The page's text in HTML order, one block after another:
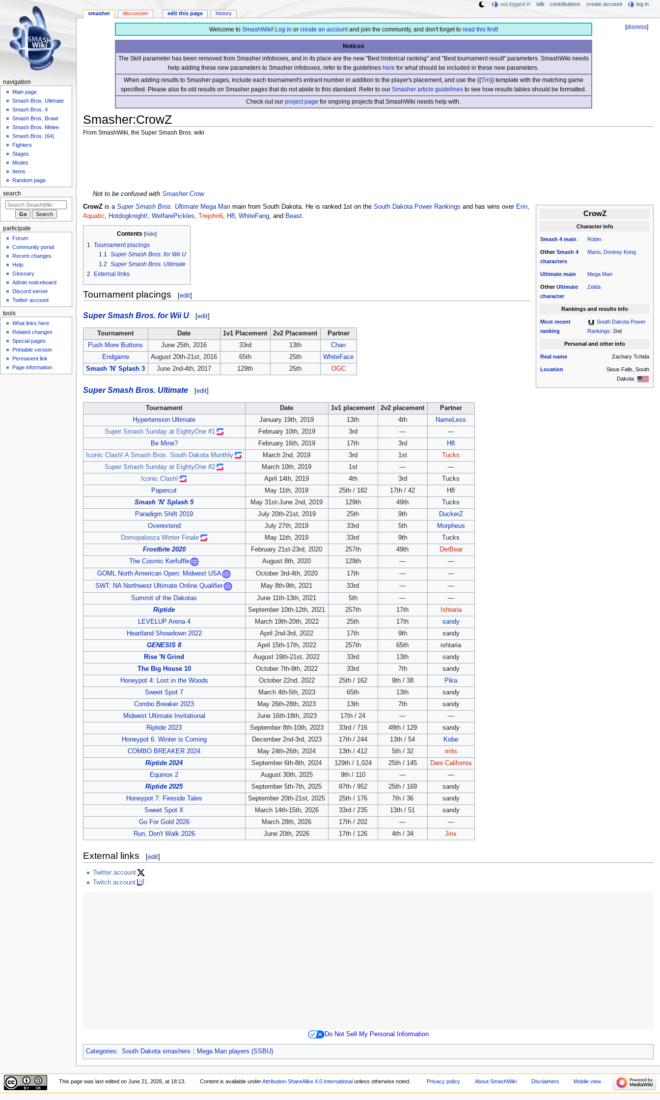
[dismiss]
Welcome to SmashWiki! Log in or create an accountand join the community, and don't forget to read this first!
Notices
The Skill parameter has been removed from Smasher infoboxes, and in its place are the new "Best historical ranking" and "Best tournament result" parameters. SmashWiki needs
help adding these new parameters to Smasher infoboxes, refer to the guidelineshere for what should be included in these new parameters.
When adding results to Smasher pages, include each tournament's entrant number in addition to the player's placement, and use the {{Trn}} template with the matching game
specified. Please also fix old results on Smasher pages that do not abide to this standard. Refer to our Smasher article guidelinesto see how results tables should be formatted.
Check out ourproject page for ongoing projects that SmashWiki needs help with.
Smasher:CrowZ
From SmashWiki, the Super Smash Bros. wiki
Not to be confused with Smasher:Crow.
CrowZ
Character info
Smash 4 main Robin
OtherSmash 4
characters
Mario ,Donkey Kong
Ultimate main Mega Man
OtherUltimate
character
Zelda
Rankings and results info
Most recent
ranking
South Dakota Power
Rankings: 2nd
Personal and other info
Real name Zachary Tchida
Location
Sioux Falls, South
Dakota
CrowZis a Super Smash Bros. Ultimate Mega Manmain from South Dakota. He is ranked 1st on the South Dakota Power Rankings and has wins over Erin,
Aquatic, Hotdogknight!, WelfarePickles, Trejohn6, H8, WhiteFang, and Beast.
Contents
1 Tournament placings
1.1 Super Smash Bros. for Wii U
1.2 Super Smash Bros. Ultimate
2
External links
Tournament placings [edit]
Super Smash Bros. for Wii U [edit]
Tournament Date 1v1 Placement 2v2 Placement
Partner
Push More Buttons
June 25th, 2016 33rd 13th
Chan
Endgame
August 20th-21st, 2016 65th 25th
WhiteFace
Smash 'N' Splash 3
June 2nd-4th, 2017 129th 25th OGC
Super Smash Bros. Ultimate [edit]
Tournament Date 1v1 placement 2v2 placement
Partner
Hypertension Ultimate
January 19th, 2019 13th 4th
NameLess
Super Smash Sunday at EightyOne #1
February 10th, 2019 3rd —
—
Be Mine?
February 16th, 2019 17th 3rd
H8
Iconic Clash! A Smash Bros. South Dakota Monthly
March 2nd, 2019 3rd 1st
Tucks
Super Smash Sunday at EightyOne #2
March 10th, 2019 1st —
—
Iconic Clash!
April 14th, 2019 4th 3rd
Tucks
Papercut
May 11th, 2019 25th / 182 17th / 42
H8
Smash 'N' Splash 5
May 31st-June 2nd, 2019 129th 49th
Tucks
Paradigm Shift 2019
July 20th-21st, 2019 25th 9th
DuckerZ
Overextend
July 27th, 2019 33rd 5th
Morpheus
Domopalooza Winter Finale
May 11th, 2019 33rd 9th
Tucks
Frostbite 2020
February 21st-23rd, 2020 257th 49th
DerBear
The Cosmic Kerfuffle
August 8th, 2020 129th —
—
GOML North American Open: Midwest USA
October 3rd-4th, 2020 17th —
—
SWT: NA Northwest Ultimate Online Qualifier
May 8th-9th, 2021 33rd —
—
Summit of the Dakotas
June 11th-13th, 2021 5th —
—
Riptide
September 10th-12th, 2021 257th 17th
Ishtaria
LEVELUP Arena 4
March 19th-20th, 2022 25th 17th
sandy
Heartland Showdown 2022
April 2nd-3rd, 2022 17th 9th
sandy
GENESIS 8
April 15th-17th, 2022 257th 65th
ishtaria
Rise 'N Grind
August 19th-21st, 2022 33rd 13th
sandy
The Big House 10
October 7th-9th, 2022 33rd 7th
sandy
Honeypot 4: Lost in the Woods
October 22nd, 2022 25th / 162 9th / 38
Pika
Sweet Spot 7
March 4th-5th, 2023 65th 13th
sandy
Combo Breaker 2023
May 26th-28th, 2023 13th 7th
sandy
Midwest Ultimate Invitational
June 16th-18th, 2023 17th / 24 —
—
Riptide 2023
September 8th-10th, 2023 33rd / 716 49th / 129
sandy
Honeypot 6: Winter is Coming
December 2nd-3rd, 2023 17th / 244 13th / 54
Kobe
COMBO BREAKER 2024
May 24th-26th, 2024 13th / 412 5th / 32
mits
Riptide 2024
September 6th-8th, 2024 129th / 1,024 25th / 145
Dani California
Equinox 2
August 30th, 2025 9th / 110 —
—
Riptide 2025
September 5th-7th, 2025 97th / 952 25th / 169
sandy
Honeypot 7: Fireside Tales
September 20th-21st, 2025 25th / 176 7th / 36
sandy
Sweet Spot X
March 14th-15th, 2026 33rd / 235 13th / 51
sandy
Go For Gold 2026
March 28th, 2026 17th / 202 —
—
Run, Don't Walk 2026
June 20th, 2026 17th / 126 4th / 34 Jinx
External links [edit]
Twitter account
Twitch account
Do Not Sell My Personal Information
Categories: South Dakota smashers Mega Man players (SSBU)
smasher discussion edit this page history
not logged in talk contributions create account log in
navigation
Main page
Smash Bros. Ultimate
Smash Bros. 4
Smash Bros. Brawl
Smash Bros. Melee
Smash Bros. (64)
Fighters
Stages
Modes
Items
Random page
search
participate
Forum
Community portal
Recent changes
Help
Glossary
Admin noticeboard
Discord server
Twitter account
tools
What links here
Related changes
Special pages
Printable version
Permanent link
Page information
This page was last edited on June 21, 2026, at 18:13. Content is available underAttribution-ShareAlike 4.0 International unless otherwise noted. Privacy policy About SmashWiki Disclaimers Mobile view